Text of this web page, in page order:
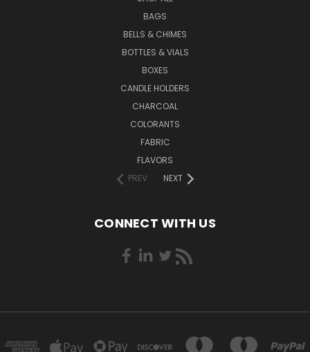
BAGS
BELLS & CHIMES
BOTTLES & VIALS
BOXES
CANDLE HOLDERS
CHARCOAL
COLORANTS
FABRIC
FLAVORS
PREV
NEXT
CONNECT WITH US